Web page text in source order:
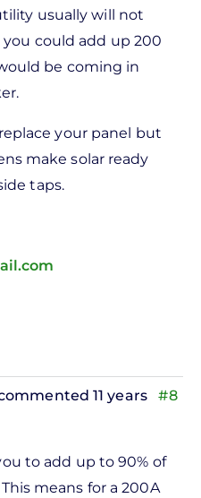
usually will not
could add up 200
be coming in
your panel but
make solar ready
taps.
#8
11 years
to add up to 90% of
means for a 200A